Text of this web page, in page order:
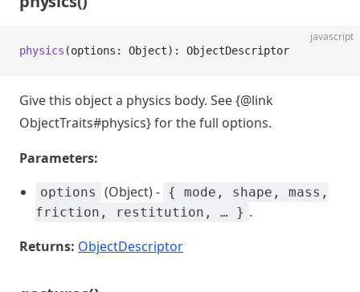
javascript
physics (options: Object): ObjectDescriptor
Give this object a physics body. See {@link
ObjectTraits#physics} for the full options.
Parameters:
options (Object) - { mode, shape, mass,
friction, restitution, … } .
Returns: ObjectDescriptor